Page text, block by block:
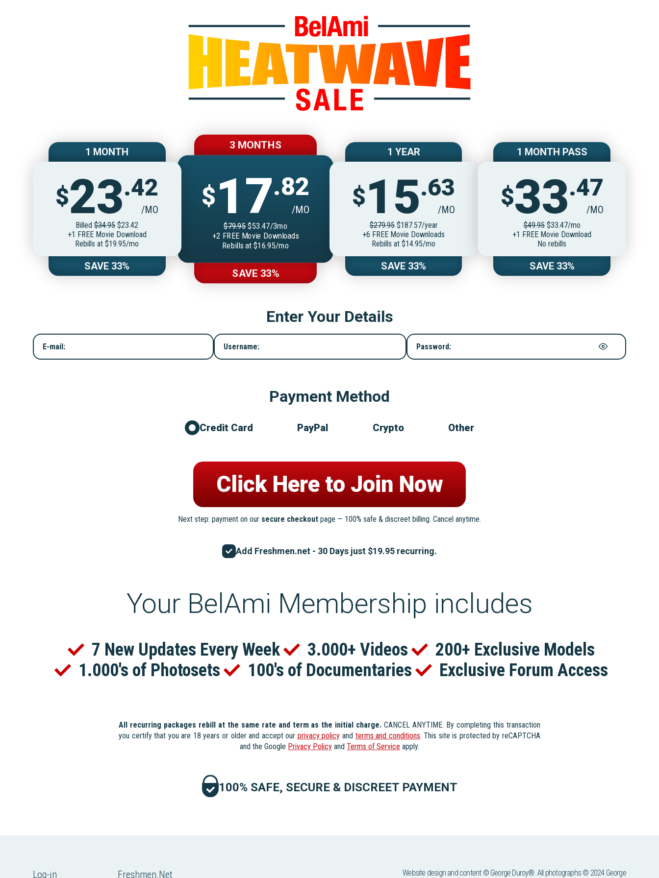
Join BelAmiOnline
1 MONTH
$23.42
/MO
Billed$34.95$23.42
+1 FREE Movie Download
Rebills at $19.95/mo
SAVE 33%
3 MONTHS
$17.82
/MO
$79.95$53.47/3mo
+2 FREE Movie Downloads
Rebills at $16.95/mo
SAVE 33%
1 YEAR
$15.63
/MO
$279.95$187.57/year
+6 FREE Movie Downloads
Rebills at $14.95/mo
SAVE 33%
1 MONTH PASS
$33.47
/MO
$49.95$33.47/mo
+1 FREE Movie Download
No rebills
SAVE 33%
Enter Your Details
E-mail: Username: Password:
Payment Method
Credit Card PayPal Crypto Other
Next step: payment on our secure checkout page — 100% safe & discreet billing. Cancel anytime.
Add Freshmen.net - 30 Days just $19.95 recurring.
Your BelAmi Membership includes
7 New Updates Every Week 3.000+ Videos
200+ Exclusive Models
1.000's of Photosets
100's of Documentaries Exclusive Forum Access
All recurring packages rebill at the same rate and term as the initial charge. CANCEL ANYTIME. By completing this transaction
you certify that you are 18 years or older and accept our privacy policy and terms and conditions. This site is protected by reCAPTCHA
and the Google Privacy Policy and Terms of Service apply.
100% SAFE, SECURE & DISCREET PAYMENT
Log-in Freshmen.Net Website design and content © George Duroy®. All photographs © 2024 George